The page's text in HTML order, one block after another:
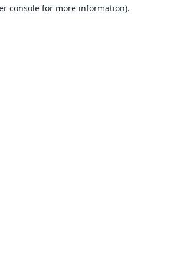
console for more information).